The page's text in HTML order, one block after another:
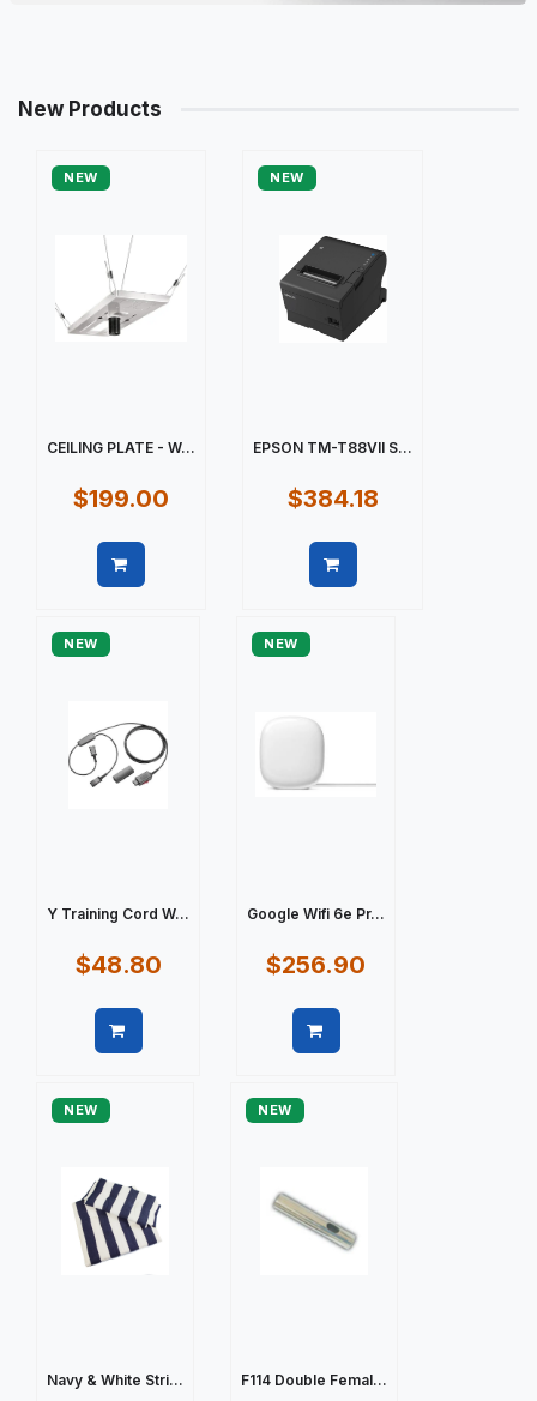
New Products
NEW
CEILING PLATE - W...
$199.00
NEW
EPSON TM-T88VII S...
$384.18
NEW
Y Training Cord W...
$48.80
NEW
Google Wifi 6e Pr...
$256.90
NEW
Navy & White Stri...
NEW
F114 Double Femal...